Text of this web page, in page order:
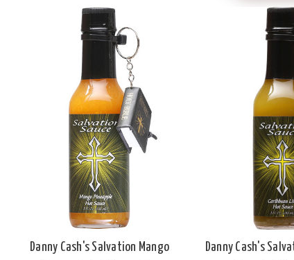
Danny Cash's Salvation Mango
Danny Cash's